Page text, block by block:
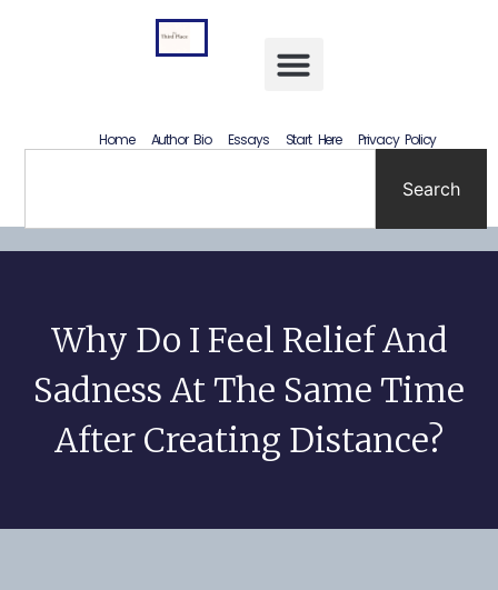
Home Author Bio Essays Start Here Privacy Policy
Search
Why Do I Feel Relief And
Sadness At The Same Time
After Creating Distance?